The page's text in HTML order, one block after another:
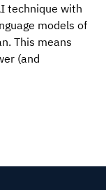
technique with
models of
This means
(and